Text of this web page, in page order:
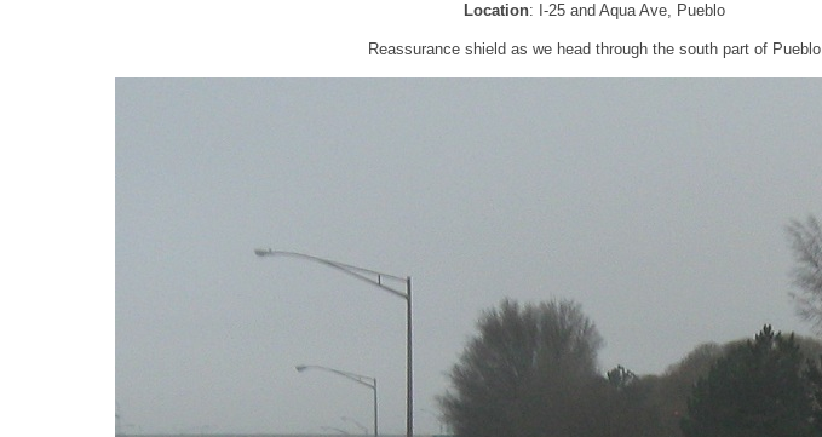
Location: I-25 and Aqua Ave, Pueblo
Reassurance shield as we head through the south part of Pueblo